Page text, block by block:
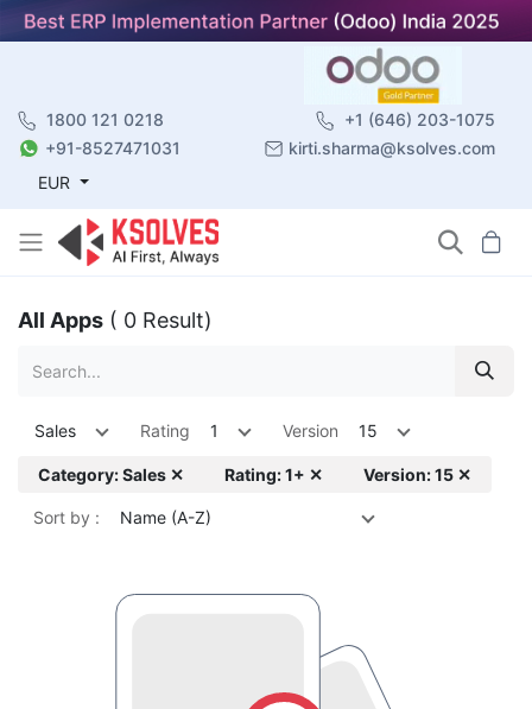
1800 121 0218
+1 (646) 203-1075
+91-8527471031
kirti.sharma@ksolves.com
EUR
All Apps ( 0 Result)
Sales Rating 1 Version 15
Category: Sales ✕ Rating: 1+ ✕ Version: 15 ✕
Sort by : Name (A-Z)